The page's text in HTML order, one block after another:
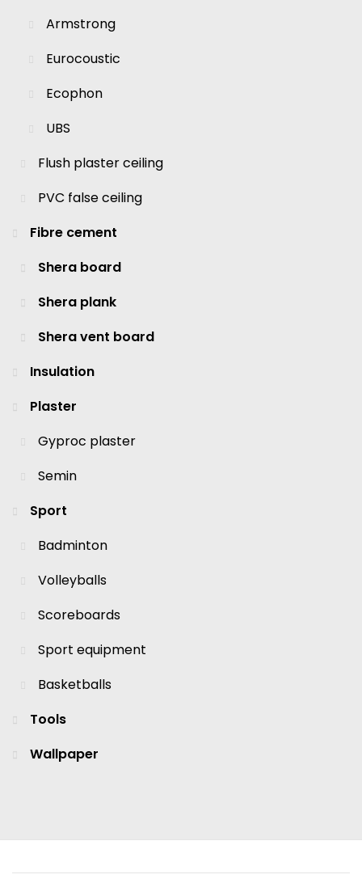
Armstrong
Eurocoustic
Ecophon
UBS
Flush plaster ceiling
PVC false ceiling
Fibre cement
Shera board
Shera plank
Shera vent board
Insulation
Plaster
Gyproc plaster
Semin
Sport
Badminton
Volleyballs
Scoreboards
Sport equipment
Basketballs
Tools
Wallpaper